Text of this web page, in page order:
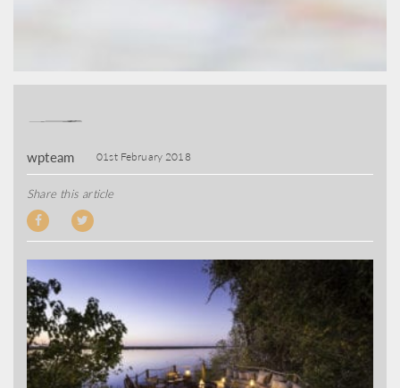
wpteam 01st February 2018
Share this article